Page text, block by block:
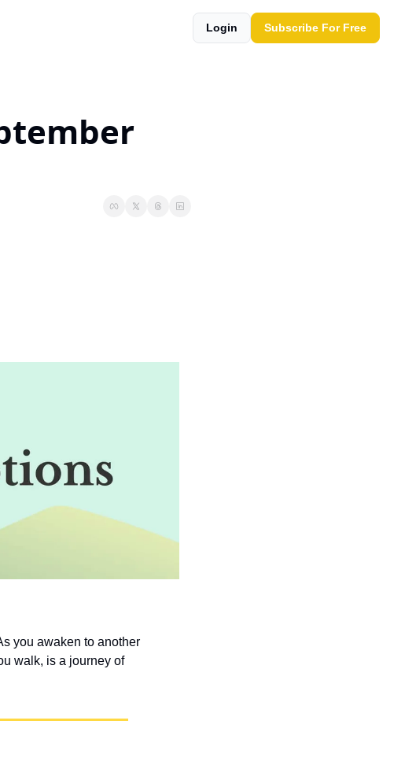
Login Subscribe For Free
you awaken to another
walk, is a journey of